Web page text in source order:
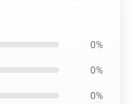
0%
0%
0%